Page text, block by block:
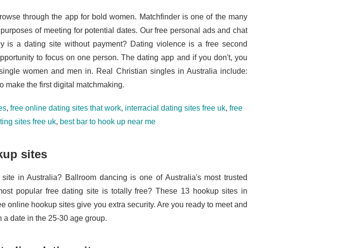
through the app for bold women. Matchfinder is one of the many
of meeting for potential dates. Our free personal ads and chat
is a dating site without payment? Dating violence is a free second
to focus on one person. The dating app and if you don't, you
women and men in. Real Christian singles in Australia include:
make the first digital matchmaking.
, free online dating sites that work, interracial dating sites free uk, free
sites free uk, best bar to hook up near me
sites
in Australia? Ballroom dancing is one of Australia's most trusted
popular free dating site is totally free? These 13 hookup sites in
online hookup sites give you extra security. Are you ready to meet and
date in the 25-30 age group.